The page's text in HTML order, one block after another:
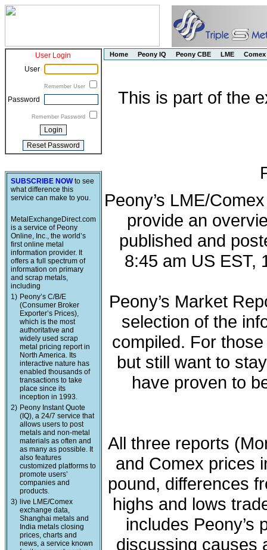
User Login
User
Remember User
Password
Remember Password
SUBSCRIBE NOWto see
what difference this
service can make to you.
MetalExchangeDirect.com
is a service of Peony
Online, Inc., the world’s
first online metal
information provider. It
offers a full spectrum of
information on primary
and scrap metals,
including
1) Peony’s C/B/E
(Consumer Broker
Exporter’s Prices),
which is the most
authoritative and
widely used scrap
metal pricing report in
North America. Its
interactive nature has
enabled thousands of
transactions to take
place since its
inception in 1993.
2) Peony Instant Quote
(IQ), a 24/7 service that
allows users to post
metals and non-metal
materials as often and
as many as possible. It
also features
customized platforms to
promote users’
companies and
products.
3) live LME/Comex
exchange data,
Shanghai metals and
India metals closing
prices, charts and
news, a service known
Home Peony IQ Peony CBE LME Comex
This is part of the
Peony’s LME/
provide an
published and
8:45 am US EST,
Peony’s Market
selection of the
compiled. For
but still want to
have proven to
All three reports
and Comex prices
pound, differences
highs and lows
includes Peony’s
discussing causes